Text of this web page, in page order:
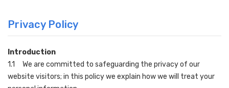
Privacy Policy
Introduction
1.1 We are committed to safeguarding the privacy of our
website visitors; in this policy we explain how we will treat your